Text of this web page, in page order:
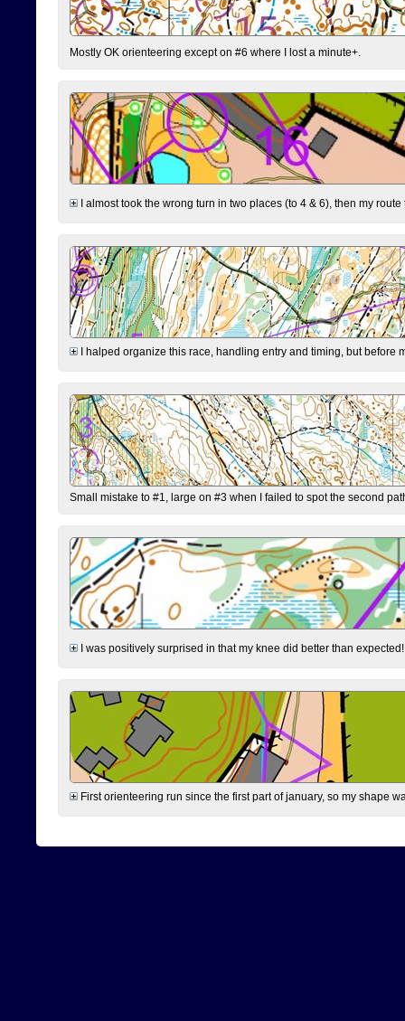
Mostly OK orienteering except on #6 where I lost a minute+.
I almost took the wrong turn in two places (to 4 & 6), then my
I halped organize this race, handling entry and timing, but before
Small mistake to #1, large on #3 when I failed to spot the second
I was positively surprised in that my knee did better than
First orienteering run since the first part of january, so my shape